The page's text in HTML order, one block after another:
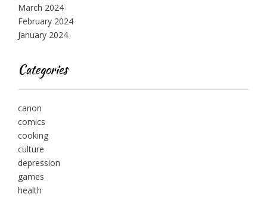
March 2024
February 2024
January 2024
Categories
canon
comics
cooking
culture
depression
games
health